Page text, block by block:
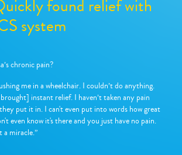
found relief with
system
chronic pain?
me in a wheelchair. I couldn’t do anything.
instant relief. I haven’t taken any pain
put it in. I can't even put into words how great
even know it's there and you just have no pain.
a miracle.”